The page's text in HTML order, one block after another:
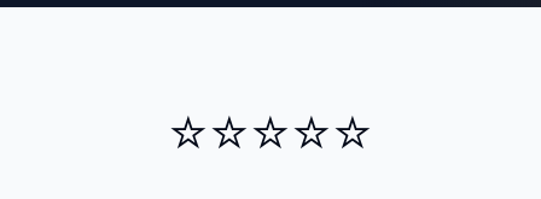
⭐⭐⭐⭐⭐